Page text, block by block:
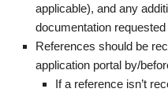
applicable), and any
documentation
References should be
application portal by/
If a reference isn’t